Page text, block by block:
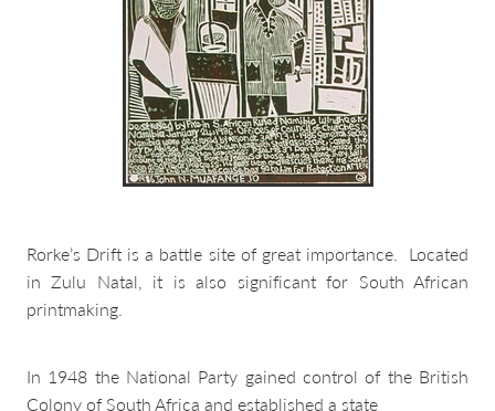
Rorke’s Drift is a battle site of great importance. Located
in Zulu Natal, it is also significant for South African
printmaking.
In 1948 the National Party gained control of the British
Colony of South Africa and established a state